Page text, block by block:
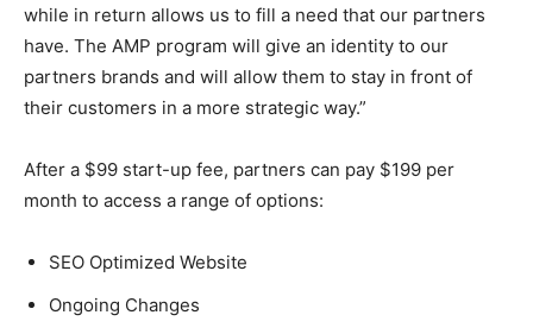
while in return allows us to fill a need that our partners
have. The AMP program will give an identity to our
partners brands and will allow them to stay in front of
their customers in a more strategic way.”
After a $99 start-up fee, partners can pay $199 per
month to access a range of options:
SEO Optimized Website
Ongoing Changes